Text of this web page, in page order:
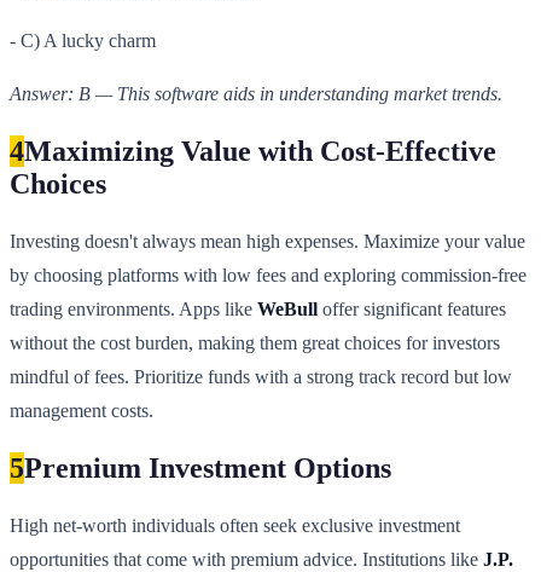
- C) A lucky charm
Answer: B — This software aids in understanding market trends.
4Maximizing Value with Cost-Effective
Choices
Investing doesn't always mean high expenses. Maximize your value
by choosing platforms with low fees and exploring commission-free
trading environments. Apps like WeBull offer significant features
without the cost burden, making them great choices for investors
mindful of fees. Prioritize funds with a strong track record but low
management costs.
5Premium Investment Options
High net-worth individuals often seek exclusive investment
opportunities that come with premium advice. Institutions like J.P.